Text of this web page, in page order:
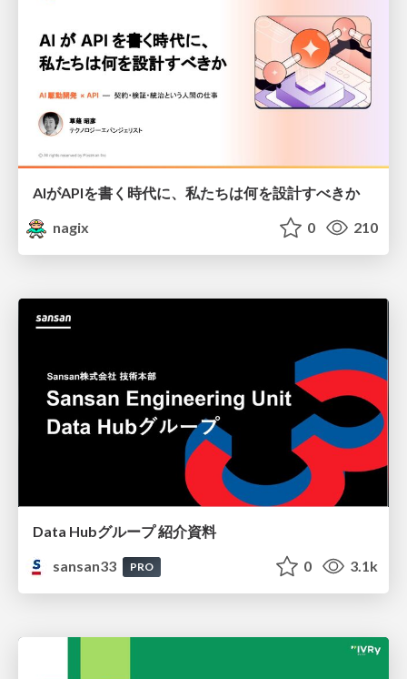
AIがAPIを書く時代に、私たちは何を設計すべきか
nagix
0 210
Data Hubグループ 紹介資料
sansan33
PRO 0 3.1k